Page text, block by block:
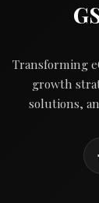
Transforming
growth
solutions,